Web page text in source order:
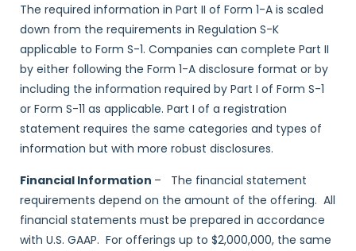
The required information in Part II of Form 1-A is scaled
down from the requirements in Regulation S-K
applicable to Form S-1. Companies can complete Part II
by either following the Form 1-A disclosure format or by
including the information required by Part I of Form S-1
or Form S-11 as applicable. Part I of a registration
statement requires the same categories and types of
information but with more robust disclosures.
Financial Information – The financial statement
requirements depend on the amount of the offering. All
financial statements must be prepared in accordance
with U.S. GAAP. For offerings up to $2,000,000, the same